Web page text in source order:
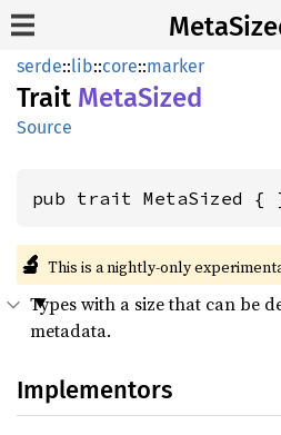
serde::lib::core::marker
Trait MetaSized
Source
pub trait MetaSized {
🔬 This is a nightly-only
Types with a size that can be
metadata.
Implementors